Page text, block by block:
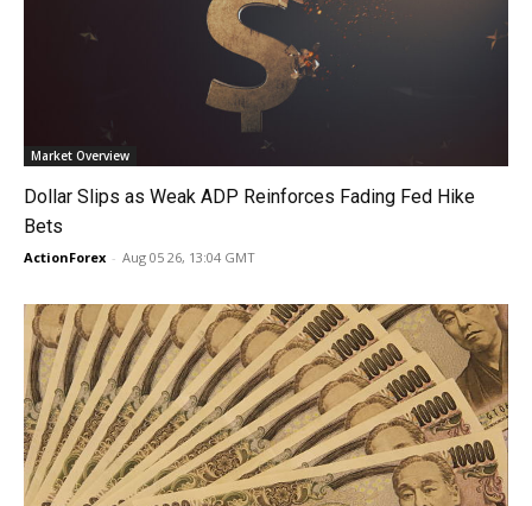
Market Overview
Dollar Slips as Weak ADP Reinforces Fading Fed Hike
Bets
ActionForex - Aug 05 26, 13:04 GMT